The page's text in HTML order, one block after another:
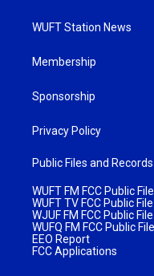
WUFT Station News
Membership
Sponsorship
Privacy Policy
Public Files and Records
WUFT FM FCC Public File
WUFT TV FCC Public File
WJUF FM FCC Public File
WUFQ FM FCC Public File
EEO Report
FCC Applications